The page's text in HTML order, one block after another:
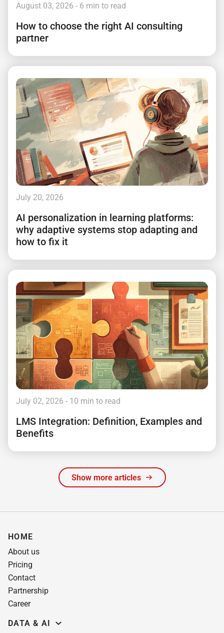
August 03, 2026 - 6 min to read
How to choose the right AI consulting
partner
July 20, 2026
AI personalization in learning platforms:
why adaptive systems stop adapting and
how to fix it
July 02, 2026 - 10 min to read
LMS Integration: Definition, Examples and
Benefits
Show more articles
HOME
About us
Pricing
Contact
Partnership
Career
DATA & AI